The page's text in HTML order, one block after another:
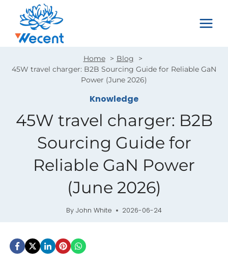
content
Home
Blog
45W travel charger: B2B Sourcing Guide for Reliable GaN
Power (June 2026)
Knowledge
45W travel charger: B2B
Sourcing Guide for
Reliable GaN Power
(June 2026)
By John White 2026-06-24